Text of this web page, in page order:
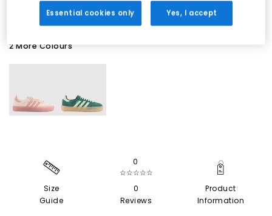
2 More Colours
Size
Guide
0
☆☆☆☆☆
0
Reviews
Product
Information
Essential cookies only Yes, I accept